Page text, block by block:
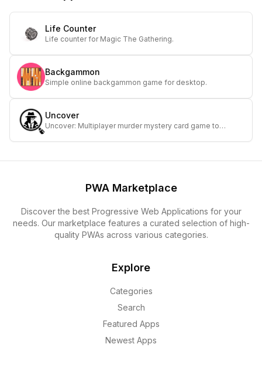
Life Counter
Life counter for Magic The Gathering.
Backgammon
Simple online backgammon game for desktop.
Uncover
Uncover: Multiplayer murder mystery card game to
PWA Marketplace
Discover the best Progressive Web Applications for your
needs. Our marketplace features a curated selection of high-
quality PWAs across various categories.
Explore
Categories
Search
Featured Apps
Newest Apps